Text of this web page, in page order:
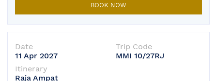
BOOK NOW
Date
11 Apr 2027
Trip Code
MMI 10/27RJ
Itinerary
Raja Ampat